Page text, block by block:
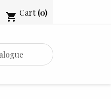
shopping_cart Cart (0)